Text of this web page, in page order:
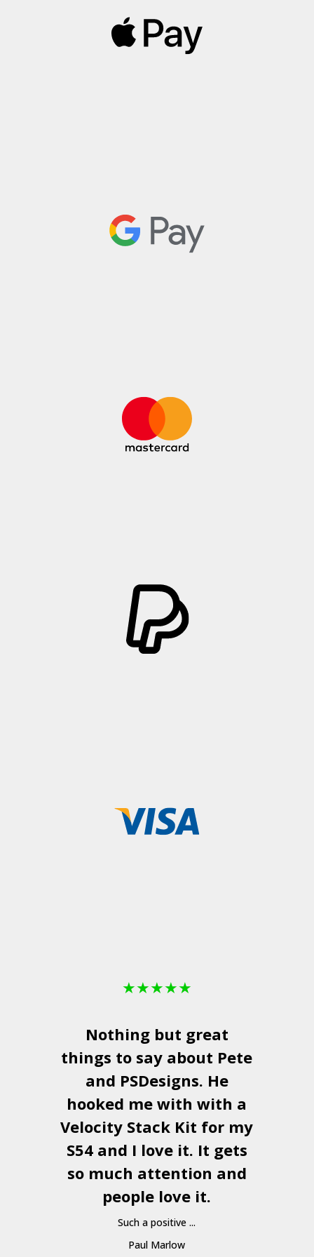
★★★★★
Nothing but great
things to say about Pete
and PSDesigns. He
hooked me with with a
Velocity Stack Kit for my
S54 and I love it. It gets
so much attention and
people love it.
Such a positive ...
Paul Marlow